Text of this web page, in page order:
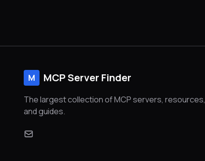
M MCP Server Finder
The largest collection of MCP servers, resources,
and guides.